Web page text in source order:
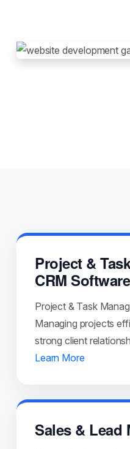
Project &
CRM Software
Project & Task
Managing projects
strong client
Learn More
Sales & Lead